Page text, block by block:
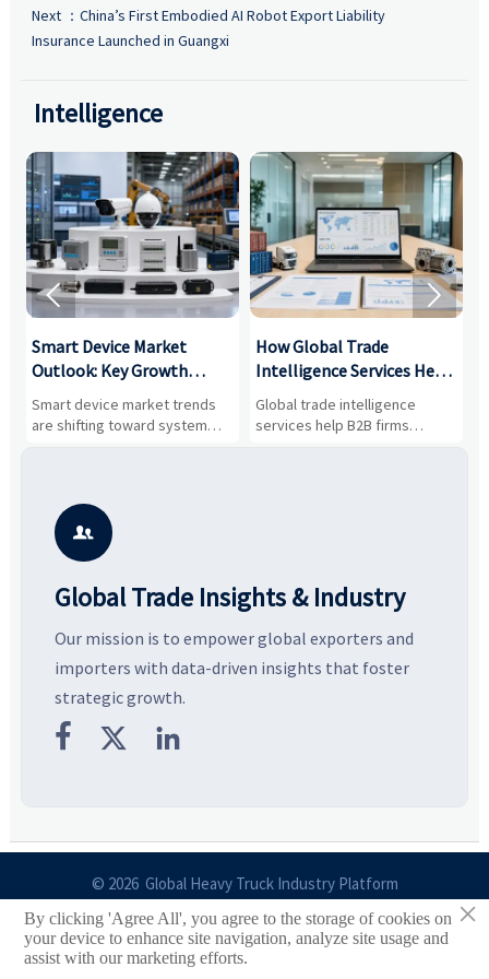
Next ： China’s First Embodied AI Robot Export Liability
Insurance Launched in Guangxi
Intelligence
Smart Device Market
Outlook: Key Growth
Drivers, Segments, and
Business Opportunities
Smart device market trends
are shifting toward system
value, industrial demand, and
potential segments, and
business opportunities.
How Global Trade
Intelligence Services Help
B2B Firms Evaluate
Markets and Suppliers
Global trade intelligence
services help B2B firms
compare suppliers, assess
 

Global Trade Insights & Industry
Our mission is to empower global exporters and
importers with data-driven insights that foster
strategic growth.
  
© 2026 Global Heavy Truck Industry Platform
Site Index
Links
×
By clicking 'Agree All', you agree to the storage of cookies on
your device to enhance site navigation, analyze site usage and
assist with our marketing efforts.